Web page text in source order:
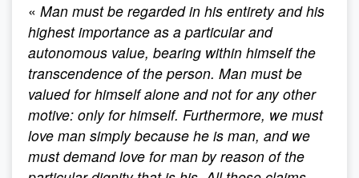
« Man must be regarded in his entirety and his
highest importance as a particular and
autonomous value, bearing within himself the
transcendence of the person. Man must be
valued for himself alone and not for any other
motive: only for himself. Furthermore, we must
love man simply because he is man, and we
must demand love for man by reason of the